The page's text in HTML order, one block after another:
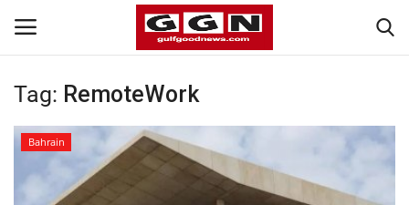
Home
Contact
Tag: RemoteWork
Bahrain